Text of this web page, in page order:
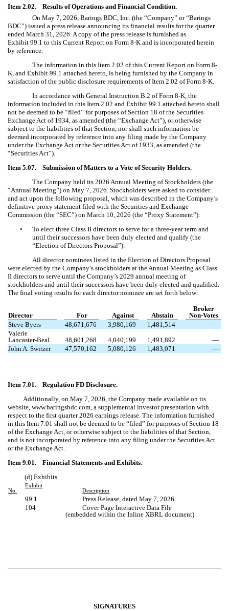
Item 2.02. Results of Operations and Financial Condition.
On May 7, 2026, Barings BDC, Inc. (the “Company” or “Barings
BDC”) issued a press release announcing its financial results for the quarter
ended March 31, 2026. A copy of the press release is furnished as
Exhibit 99.1 to this Current Report on Form 8-K and is incorporated herein
by reference.
The information in this Item 2.02 of this Current Report on Form 8-
K, and Exhibit 99.1 attached hereto, is being furnished by the Company in
satisfaction of the public disclosure requirements of Item 2.02 of Form 8-K.
In accordance with General Instruction B.2 of Form 8-K, the
information included in this Item 2.02 and Exhibit 99.1 attached hereto shall
not be deemed to be “filed” for purposes of Section 18 of the Securities
Exchange Act of 1934, as amended (the “Exchange Act”), or otherwise
subject to the liabilities of that Section, nor shall such information be
deemed incorporated by reference into any filing made by the Company
under the Exchange Act or the Securities Act of 1933, as amended (the
“Securities Act”).
Item 5.07. Submission of Matters to a Vote of Security Holders.
The Company held its 2026 Annual Meeting of Stockholders (the
“Annual Meeting”) on May 7, 2026. Stockholders were asked to consider
and act upon the following proposal, which was described in the Company’s
definitive proxy statement filed with the Securities and Exchange
Commission (the “SEC”) on March 10, 2026 (the “Proxy Statement”):
•
To elect three Class II directors to serve for a three-year term and
until their successors have been duly elected and qualify (the
“Election of Directors Proposal”).
All director nominees listed in the Election of Directors Proposal
were elected by the Company’s stockholders at the Annual Meeting as Class
II directors to serve until the Company’s 2029 annual meeting of
stockholders and until their successors have been duly elected and qualified.
The final voting results for each director nominee are set forth below:
Director For Against Abstain
Broker
Non-Votes
Steve Byers
48,671,676 3,980,169 1,481,514
—
Valerie
Lancaster-Beal
48,601,268 4,040,199 1,491,892
—
John A. Switzer
47,570,162 5,080,126 1,483,071 —
Item 7.01. Regulation FD Disclosure.
Additionally, on May 7, 2026, the Company made available on its
website, www.baringsbdc.com, a supplemental investor presentation with
respect to the first quarter 2026 earnings release. The information furnished
in this Item 7.01 shall not be deemed to be “filed” for purposes of Section 18
of the Exchange Act, or otherwise subject to the liabilities of that Section,
and is not incorporated by reference into any filing under the Securities Act
or the Exchange Act.
Item 9.01. Financial Statements and Exhibits.
(d) Exhibits
Exhibit
No.
Description
99.1 Press Release, datedMay 7, 2026
104
Cover Page Interactive Data File
(embedded within the Inline XBRL document)
SIGNATURES